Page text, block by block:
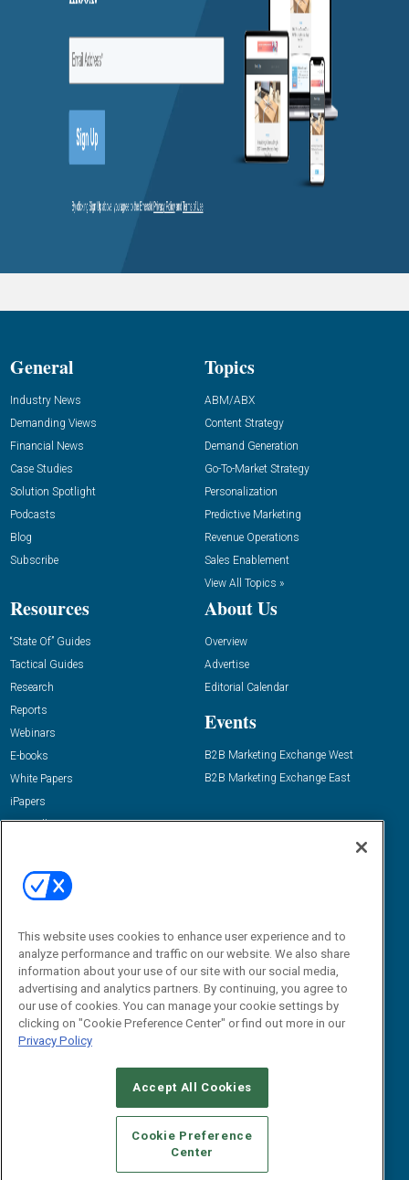
General
Industry News
Demanding Views
Financial News
Case Studies
Solution Spotlight
Podcasts
Blog
Subscribe
Topics
ABM/ABX
Content Strategy
Demand Generation
Go-To-Market Strategy
Personalization
Predictive Marketing
Revenue Operations
Sales Enablement
View All Topics »
Resources
“State Of” Guides
Tactical Guides
Research
Reports
Webinars
E-books
White Papers
iPapers
View All Resources »
About Us
Overview
Advertise
Editorial Calendar
Events
B2B Marketing Exchange West
B2B Marketing Exchange East
Email:
dgrprograms@demandgenreport.com
CAREERS AUTHORIZED SERVICE PROVIDERS
STANDARDS OF CONDUCT
YOUR PRIVACY CHOICES
TERMS OF USE
PRIVACY POLICY
This website uses cookies to enhance user experience and to
analyze performance and traffic on our website. We also share
information about your use of our site with our social media,
advertising and analytics partners. By continuing, you agree to
our use of cookies. You can manage your cookie settings by
clicking on "Cookie Preference Center" or find out more in our
Privacy Policy
Accept All Cookies
Cookie Preference
Center